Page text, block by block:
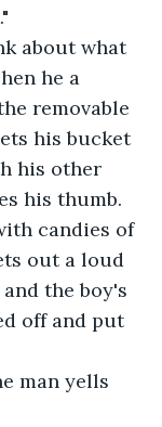
about what
he a
removable
his bucket
his other
his thumb.
candies of
out a loud
the boy's
off and put
man yells